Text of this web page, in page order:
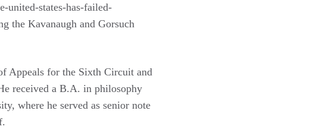
united-states-has-failed-
the Kavanaugh and Gorsuch
Appeals for the Sixth Circuit and
received a B.A. in philosophy
where he served as senior note